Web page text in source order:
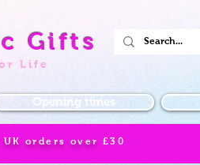
Gifts
Life
Opening times
orders over £30